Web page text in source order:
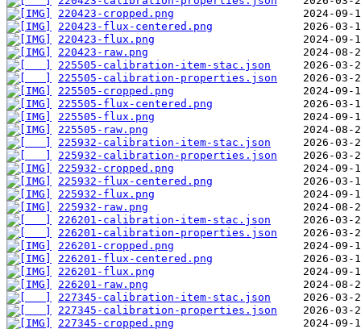
220423-cropped.png
220423-flux-centered.png
220423-flux.png
220423-raw.png
225505-calibration-item-stac.json
225505-calibration-properties.json
225505-cropped.png
225505-flux-centered.png
225505-flux.png
225505-raw.png
225932-calibration-item-stac.json
225932-calibration-properties.json
225932-cropped.png
225932-flux-centered.png
225932-flux.png
225932-raw.png
226201-calibration-item-stac.json
226201-calibration-properties.json
226201-cropped.png
226201-flux-centered.png
226201-flux.png
226201-raw.png
227345-calibration-item-stac.json
227345-calibration-properties.json
227345-cropped.png